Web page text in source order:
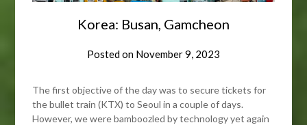
Korea: Busan, Gamcheon
Posted on November 9, 2023
The first objective of the day was to secure tickets for
the bullet train (KTX) to Seoul in a couple of days.
However, we were bamboozled by technology yet again